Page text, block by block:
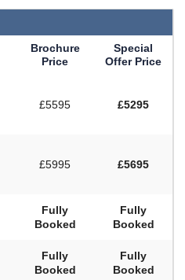
Brochure
Price
Special
Offer Price
£5595 £5295
£5995 £5695
Fully
Booked
Fully
Booked
Fully
Booked
Fully
Booked